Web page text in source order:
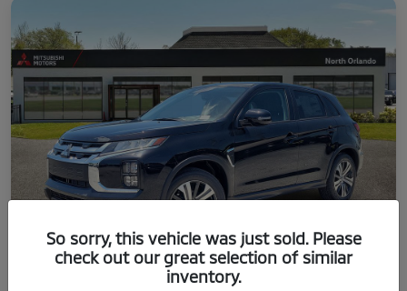
So sorry, this vehicle was just sold. Please
check out our great selection of similar
inventory.